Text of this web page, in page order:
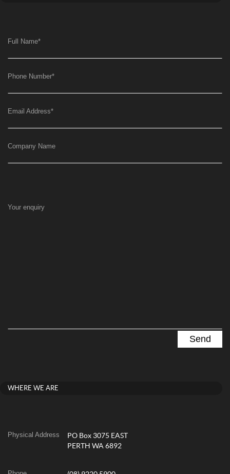
Full Name*
Phone Number*
Email Address*
Company Name
Your enquiry
WHERE WE ARE
Physical Address
PO Box 3075 EAST
PERTH WA 6892